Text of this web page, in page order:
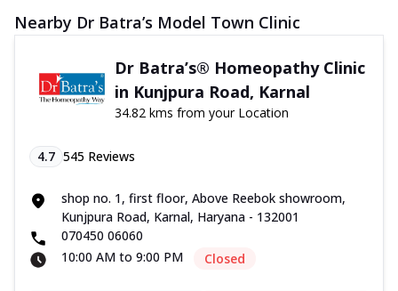
Nearby Dr Batra’s Model Town Clinic
Dr Batra’s® Homeopathy Clinic
in Kunjpura Road, Karnal
34.82 kms from your Location
4.7 545 Reviews
shop no. 1, first floor, Above Reebok showroom,
Kunjpura Road, Karnal, Haryana - 132001
070450 06060
10:00 AM to 9:00 PM
Closed